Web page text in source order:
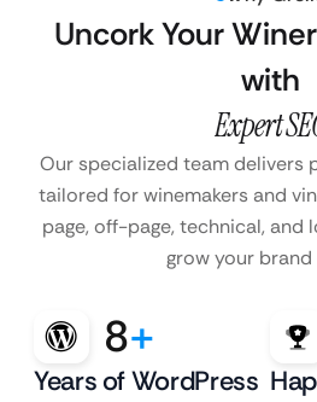
Uncork Your
with
Expert
Our specialized team delivers
tailored for winemakers and
page, off-page, technical, and
grow your brand
8+
Years of WordPress